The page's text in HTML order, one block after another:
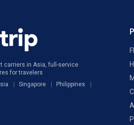
carriers in Asia, full-service
for travelers
Singapore
Philippines